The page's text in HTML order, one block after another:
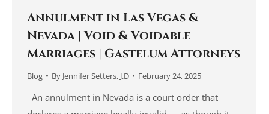
Annulment in Las Vegas &
Nevada | Void & Voidable
Marriages | Gastelum Attorneys
Blog By Jennifer Setters, J.D February 24, 2025
An annulment in Nevada is a court order that